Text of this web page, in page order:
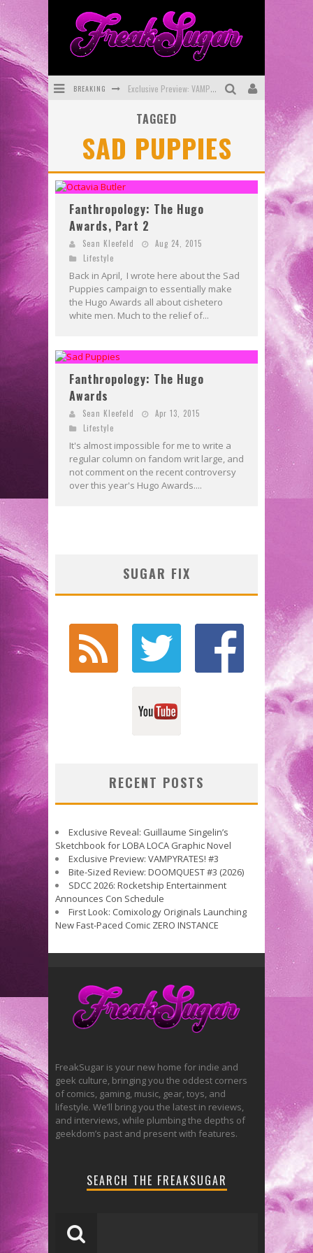
BREAKING Exclusive Preview: VAMPYRATES! #3
SDCC 2026: Rocketship Entertainment Announces Con Schedule
First Look: Comixology Originals Launching New Fast-Paced Comic ZERO INSTANCE
TAGGED
SAD PUPPIES
Fanthropology: The Hugo
Awards, Part 2
Sean Kleefeld
Aug 24, 2015
Lifestyle
Back in April, I wrote here about the Sad
Puppies campaign to essentially make
the Hugo Awards all about cishetero
white men. Much to the relief of...
Fanthropology: The Hugo
Awards
Sean Kleefeld
Apr 13, 2015
Lifestyle
It's almost impossible for me to write a
regular column on fandom writ large, and
not comment on the recent controversy
over this year's Hugo Awards....
SUGAR FIX
RECENT POSTS
Exclusive Reveal: Guillaume Singelin’s
Sketchbook for LOBA LOCA Graphic Novel
Exclusive Preview: VAMPYRATES! #3
Bite-Sized Review: DOOMQUEST #3 (2026)
SDCC 2026: Rocketship Entertainment
Announces Con Schedule
First Look: Comixology Originals Launching
New Fast-Paced Comic ZERO INSTANCE
FreakSugar is your new home for indie and
geek culture, bringing you the oddest corners
of comics, gaming, music, gear, toys, and
lifestyle. We’ll bring you the latest in reviews,
and interviews, while plumbing the depths of
geekdom’s past and present with features.
SEARCH THE FREAKSUGAR